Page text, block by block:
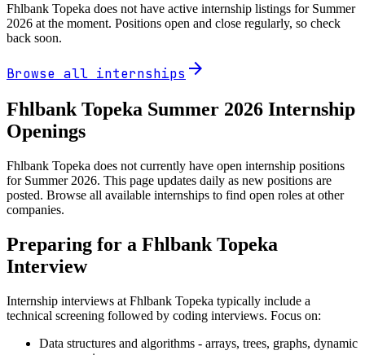
Fhlbank Topeka does not have active internship listings for Summer
2026 at the moment. Positions open and close regularly, so check
back soon.
Browse all internships arrow_forward
Fhlbank Topeka Summer 2026 Internship
Openings
Fhlbank Topeka does not currently have open internship positions
for Summer 2026. This page updates daily as new positions are
posted. Browse all available internships to find open roles at other
companies.
Preparing for a Fhlbank Topeka
Interview
Internship interviews at Fhlbank Topeka typically include a
technical screening followed by coding interviews. Focus on:
Data structures and algorithms - arrays, trees, graphs, dynamic